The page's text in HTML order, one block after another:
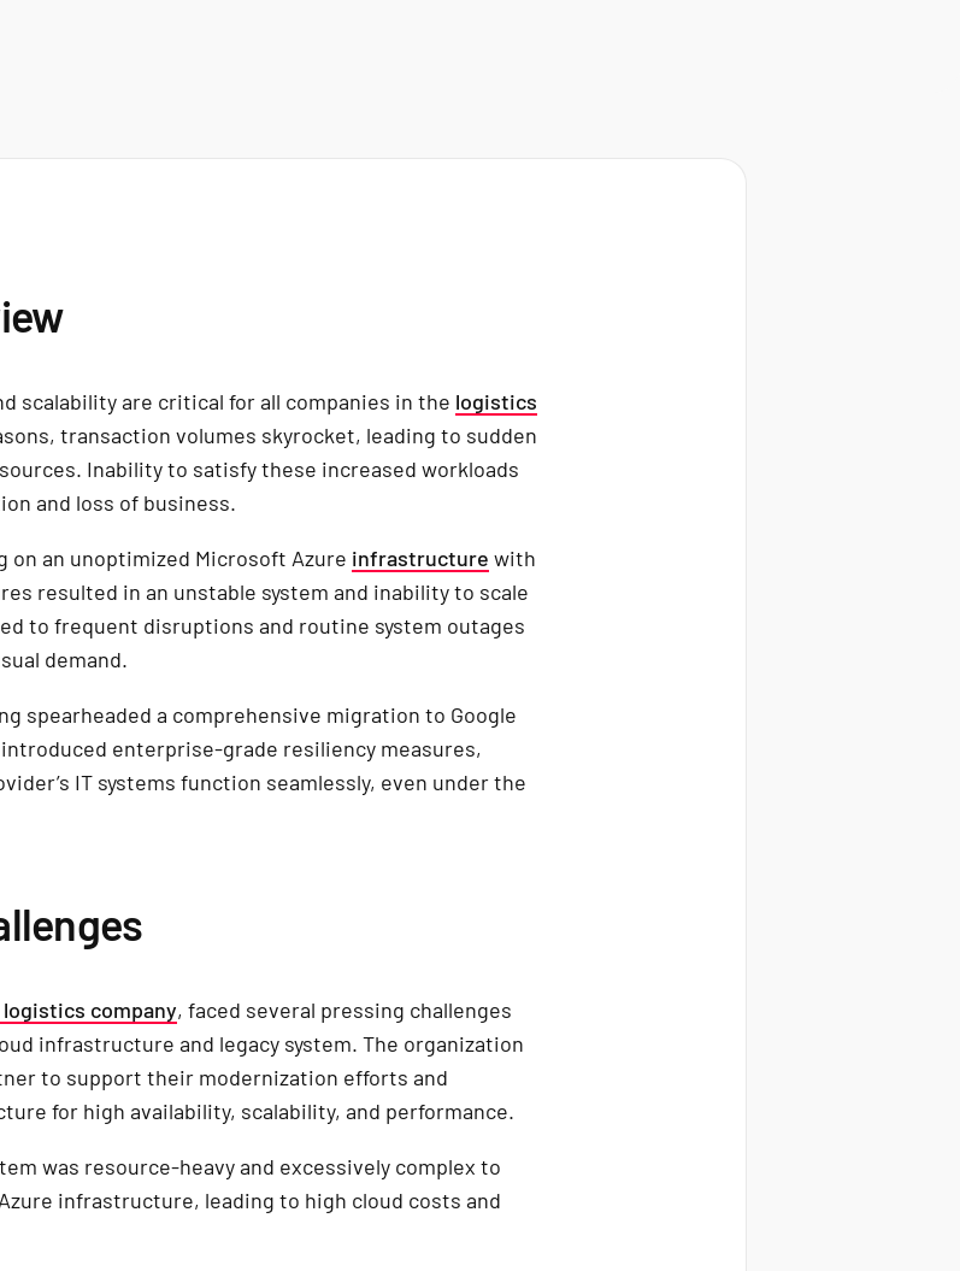
scalability are critical for all companies in the logistics
transaction volumes skyrocket, leading to sudden
Inability to satisfy these increased workloads
and loss of business.
on an unoptimized Microsoft Azure infrastructure with
resulted in an unstable system and inability to scale
to frequent disruptions and routine system outages
demand.
spearheaded a comprehensive migration to Google
introduced enterprise-grade resiliency measures,
IT systems function seamlessly, even under the
company, faced several pressing challenges
infrastructure and legacy system. The organization
to support their modernization efforts and
for high availability, scalability, and performance.
was resource-heavy and excessively complex to
infrastructure, leading to high cloud costs and